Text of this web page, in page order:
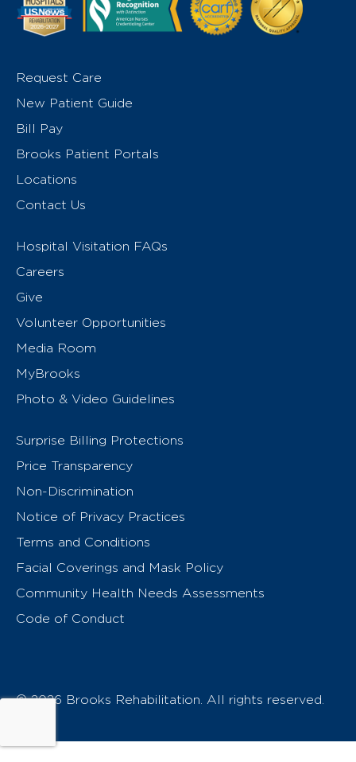
Request Care
New Patient Guide
Bill Pay
Brooks Patient Portals
Locations
Contact Us
Hospital Visitation FAQs
Careers
Give
Volunteer Opportunities
Media Room
MyBrooks
Photo & Video Guidelines
Surprise Billing Protections
Price Transparency
Non-Discrimination
Notice of Privacy Practices
Terms and Conditions
Facial Coverings and Mask Policy
Community Health Needs Assessments
Code of Conduct
© 2026 Brooks Rehabilitation. All rights reserved.
T